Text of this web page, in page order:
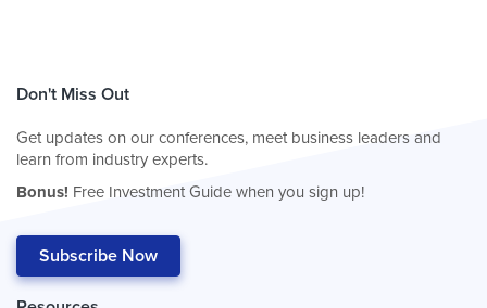
Don't Miss Out
Get updates on our conferences, meet business leaders and
learn from industry experts.
Bonus! Free Investment Guide when you sign up!
Subscribe Now